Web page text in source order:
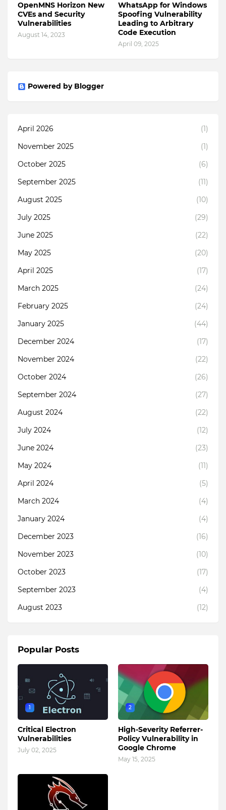
OpenMNS Horizon New
CVEs and Security
Vulnerabilities
August 14, 2023
WhatsApp for Windows
Spoofing Vulnerability
Leading to Arbitrary
Code Execution
April 09, 2025
Powered by Blogger
April 2026
(1)
November 2025
(1)
October 2025
(6)
September 2025
(11)
August 2025
(10)
July 2025
(29)
June 2025
(22)
May 2025
(20)
April 2025
(17)
March 2025
(24)
February 2025
(24)
January 2025
(44)
December 2024
(17)
November 2024
(22)
October 2024
(26)
September 2024
(27)
August 2024
(22)
July 2024
(12)
June 2024
(23)
May 2024
(11)
April 2024
(5)
March 2024
(4)
January 2024
(4)
December 2023
(16)
November 2023
(10)
October 2023
(17)
September 2023
(4)
August 2023
(12)
Popular Posts
1
Critical Electron
Vulnerabilities
July 02, 2025
2
High-Severity Referrer-
Policy Vulnerability in
Google Chrome
May 15, 2025